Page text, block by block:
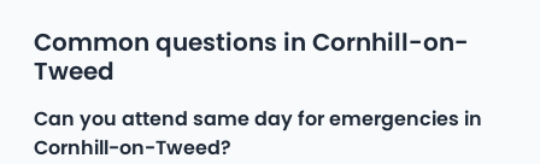
Common questions in Cornhill-on-
Tweed
Can you attend same day for emergencies in
Cornhill-on-Tweed?